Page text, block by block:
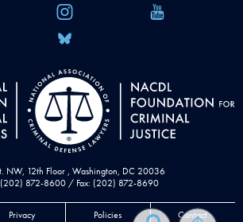
NW, 12th Floor , Washington, DC 20036
(202) 872-8600 / Fax: (202) 872-8690
Privacy Policies Contact